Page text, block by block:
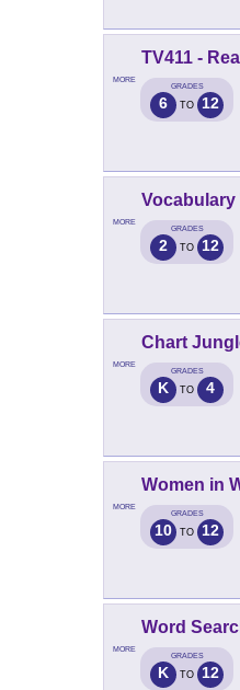
MORE
TV411 -
GRADES
6 TO 12
MORE
Vocabulary
GRADES
2 TO 12
MORE
Chart
GRADES
K TO 4
MORE
Women in
GRADES
10 TO 12
MORE
Word
GRADES
K TO 12